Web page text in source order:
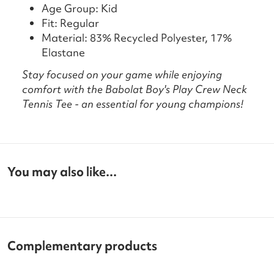
Age Group: Kid
Fit: Regular
Material: 83% Recycled Polyester, 17%
Elastane
Stay focused on your game while enjoying
comfort with the Babolat Boy's Play Crew Neck
Tennis Tee - an essential for young champions!
You may also like...
Complementary products